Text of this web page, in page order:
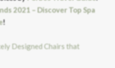
2021 – Discover Top Spa
!
Designed Chairs that